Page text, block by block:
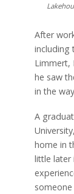
After
including
Limmert,
he saw
in the
A
home in
little later